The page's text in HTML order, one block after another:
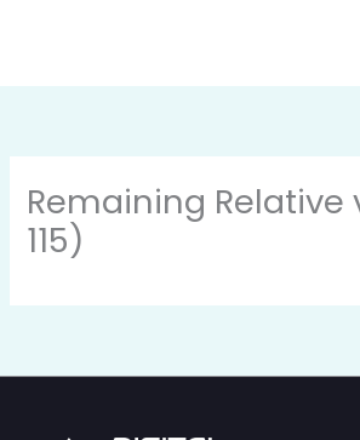
Remaining Relative
115)